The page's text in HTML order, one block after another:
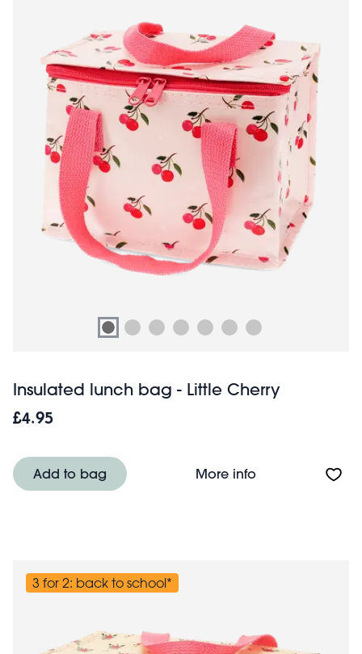
Insulated lunch bag - Little Cherry
£4.95
Add to bag More infoAbout Insulated
3 for 2: back to school*